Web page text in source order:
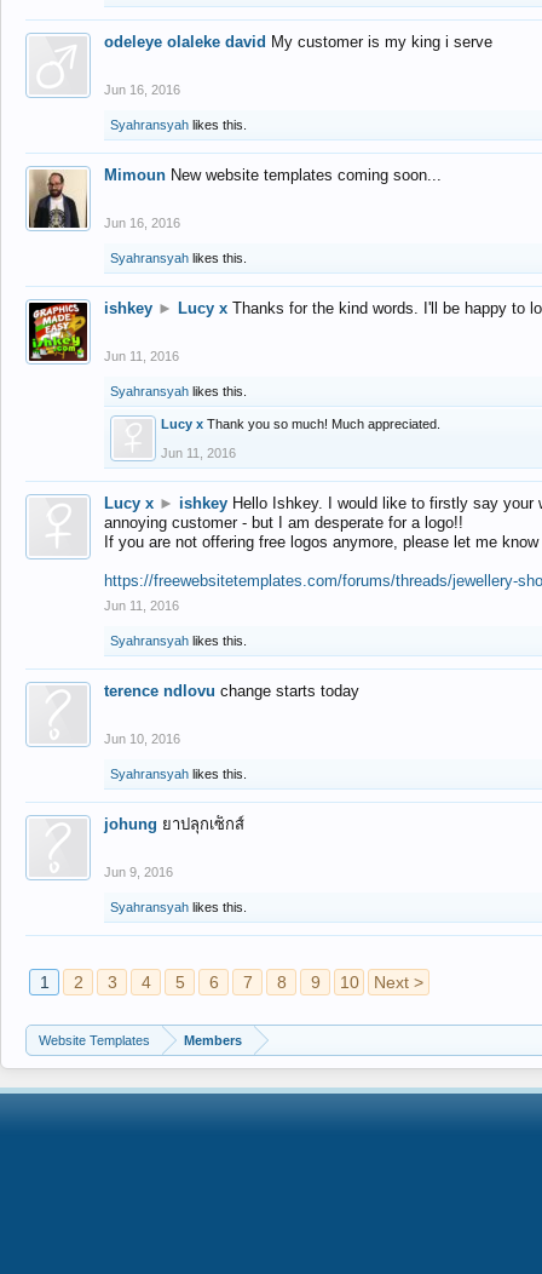
odeleye olaleke david My customer is my king i serve
Jun 16, 2016
Syahransyah likes this.
Mimoun New website templates coming soon...
Jun 16, 2016
Syahransyah likes this.
ishkey ► Lucy x Thanks for the kind words. I'll be happy to
Jun 11, 2016
Syahransyah likes this.
Lucy x Thank you so much! Much appreciated.
Jun 11, 2016
Lucy x ► ishkey Hello Ishkey. I would like to firstly say
annoying customer - but I am desperate for a logo!!
If you are not offering free logos anymore, please let me
https://freewebsitetemplates.com/forums/threads/jewellery-
Jun 11, 2016
Syahransyah likes this.
terence ndlovu change starts today
Jun 10, 2016
Syahransyah likes this.
johung ยาปลุกเซ็กส์
Jun 9, 2016
Syahransyah likes this.
1 2 3 4 5 6 7 8 9 10 Next >
Website Templates Members